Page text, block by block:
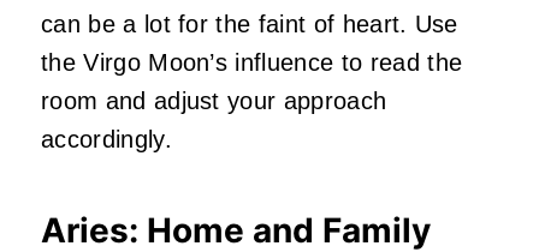
can be a lot for the faint of heart. Use
the Virgo Moon’s influence to read the
room and adjust your approach
accordingly.
Aries: Home and Family